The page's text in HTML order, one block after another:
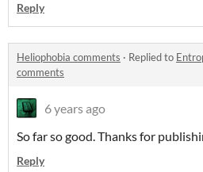
Reply
Heliophobia comments · Replied to
comments
6 years ago
So far so good. Thanks for
Reply